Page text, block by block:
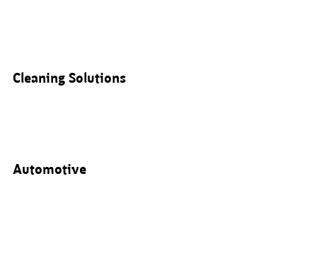
Cleaning Solutions
Automotive